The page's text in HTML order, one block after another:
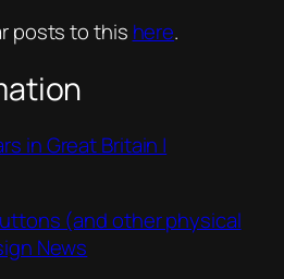
posts to this here.
in Great Britain |
(and other physical
News